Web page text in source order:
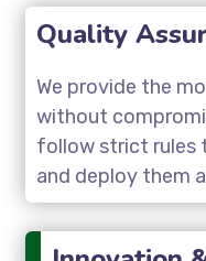
Quality
We provide the
without
follow strict rules
and deploy them